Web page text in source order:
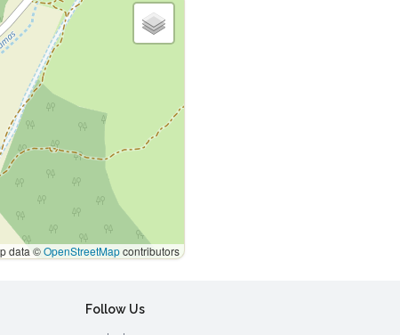
data ©OpenStreetMapcontributors
Follow Us